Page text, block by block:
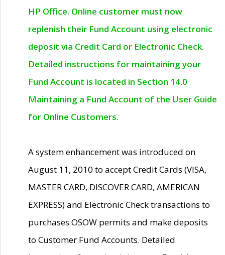
HP Office. Online customer must now
replenish their Fund Account using electronic
deposit via Credit Card or Electronic Check.
Detailed instructions for maintaining your
Fund Account is located in Section 14.0
Maintaining a Fund Account of the User Guide
for Online Customers.
A system enhancement was introduced on
August 11, 2010 to accept Credit Cards (VISA,
MASTER CARD, DISCOVER CARD, AMERICAN
EXPRESS) and Electronic Check transactions to
purchases OSOW permits and make deposits
to Customer Fund Accounts. Detailed